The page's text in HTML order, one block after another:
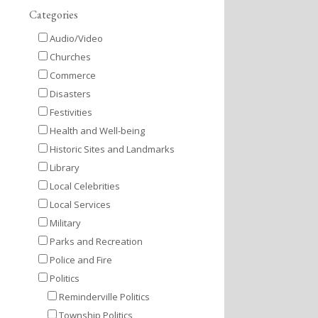
Categories
Audio/Video
Churches
Commerce
Disasters
Festivities
Health and Well-being
Historic Sites and Landmarks
Library
Local Celebrities
Local Services
Military
Parks and Recreation
Police and Fire
Politics
Reminderville Politics
Township Politics